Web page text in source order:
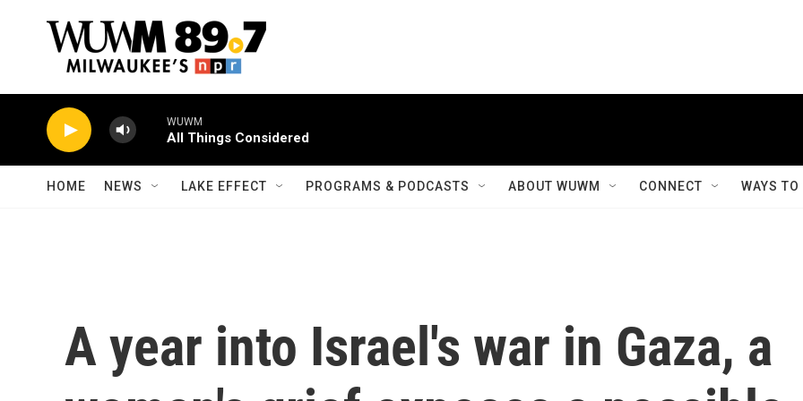
WUWM
All Things Considered
HOME NEWS LAKE EFFECT PROGRAMS & PODCASTS ABOUT WUWM CONNECT WAYS
A year into Israel's war in Gaza, a